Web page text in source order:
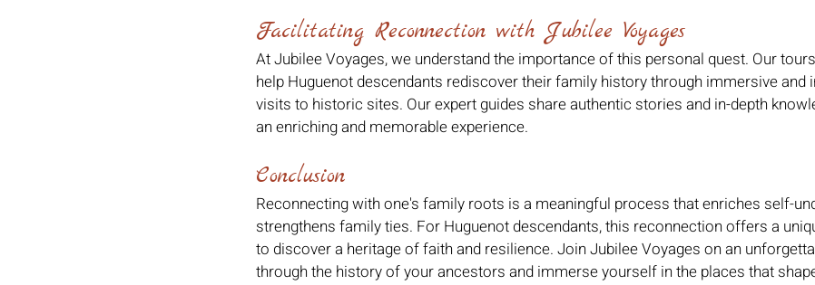
Facilitating Reconnection with Jubilee Voyages
At Jubilee Voyages, we understand the importance of this personal quest. Our
help Huguenot descendants rediscover their family history through immersive and
visits to historic sites. Our expert guides share authentic stories and in-depth
an enriching and memorable experience.
Conclusion
Reconnecting with one's family roots is a meaningful process that enriches self-
strengthens family ties. For Huguenot descendants, this reconnection offers a
to discover a heritage of faith and resilience. Join Jubilee Voyages on an
through the history of your ancestors and immerse yourself in the places that